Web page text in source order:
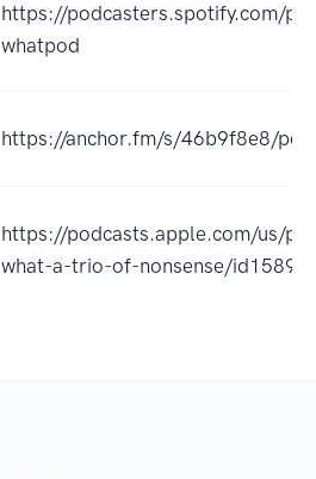
https://podcasters.spotify.com/
whatpod
https://anchor.fm/s/46b9f8e8/
https://podcasts.apple.com/us/
what-a-trio-of-nonsense/